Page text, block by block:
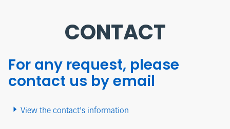
CONTACT
For any request, please
contact us by email
View the contact's information